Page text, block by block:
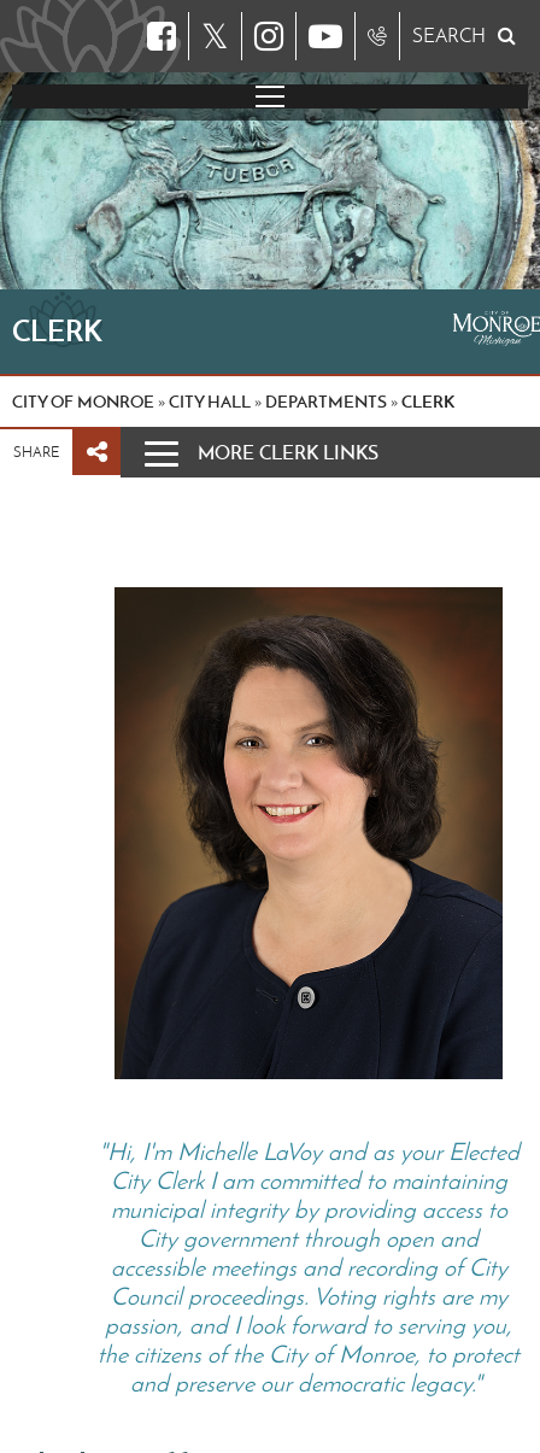
𝕏 SEARCH
CLERK
CITY OF MONROE »CITY HALL » DEPARTMENTS »CLERK
SHARE MORE CLERK LINKS
"Hi, I'm Michelle LaVoy and as your Elected
City Clerk I am committed to maintaining
municipal integrity by providing access to
City government through open and
accessible meetings and recording of City
Council proceedings. Voting rights are my
passion, and I look forward to serving you,
the citizens of the City of Monroe, to protect
and preserve our democratic legacy."